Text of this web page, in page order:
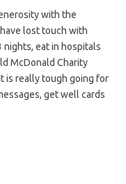
with the
lost touch with
nights, eat in hospitals
McDonald Charity
is really tough going for
get well cards